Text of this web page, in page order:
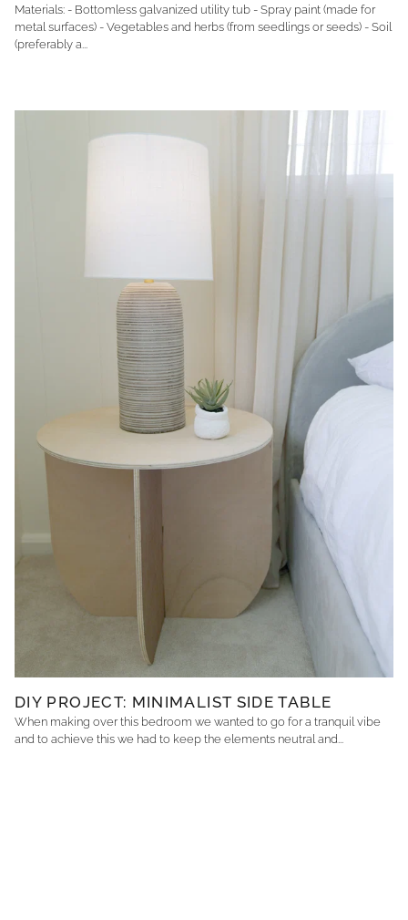
Materials: - Bottomless galvanized utility tub - Spray paint (made for
metal surfaces) - Vegetables and herbs (from seedlings or seeds) - Soil
(preferably a...
DIY PROJECT: MINIMALIST SIDE TABLE
When making over this bedroom we wanted to go for a tranquil vibe
and to achieve this we had to keep the elements neutral and...